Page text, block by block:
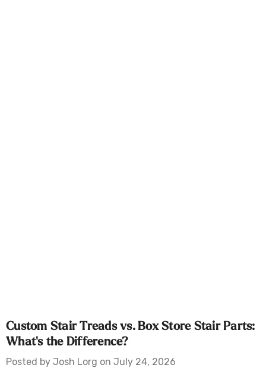
Custom Stair Treads vs. Box Store Stair Parts:
What's the Difference?
Posted by Josh Lorg on July 24, 2026